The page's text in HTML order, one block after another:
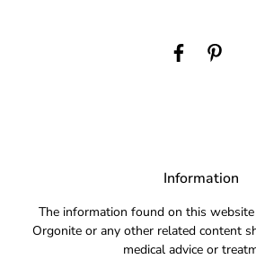
Information
The information found on this
Orgonite or any other related content
medical advice or